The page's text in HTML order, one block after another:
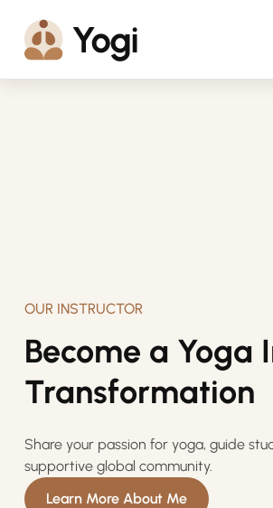
OUR INSTRUCTOR
Become a Yoga
Transformation
Share your passion for yoga, guide
supportive global community.
Learn More About Me